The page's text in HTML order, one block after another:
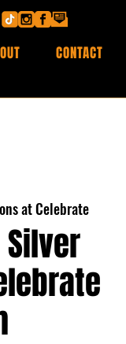
CONTACT
at Celebrate